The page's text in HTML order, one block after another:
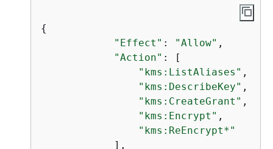
{
"Effect" : "Allow" ,
"Action" : [
"kms:ListAliases" ,
"kms:DescribeKey" ,
"kms:CreateGrant" ,
"kms:Encrypt" ,
"kms:ReEncrypt*"
            ],